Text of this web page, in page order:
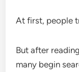
At first, people
But after
many begin